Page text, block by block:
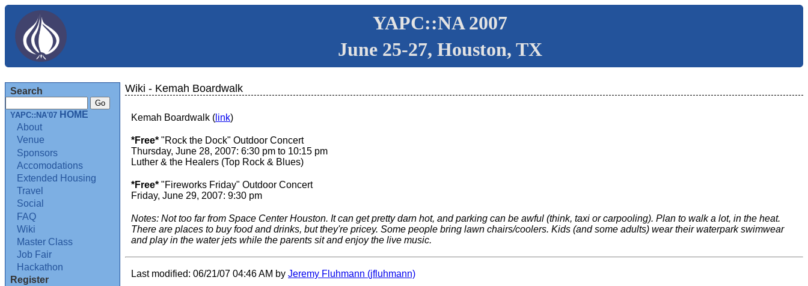
YAPC::NA 2007
June 25-27, Houston, TX
Search
YAPC::NA'07 HOME
About
Venue
Sponsors
Accomodations
Extended Housing
Travel
Social
FAQ
Wiki
Master Class
Job Fair
Hackathon
Register
Wiki - Kemah Boardwalk
Kemah Boardwalk ( link)
*Free* "Rock the Dock" Outdoor Concert
Thursday, June 28, 2007: 6:30 pm to 10:15 pm
Luther & the Healers (Top Rock & Blues)
*Free* "Fireworks Friday" Outdoor Concert
Friday, June 29, 2007: 9:30 pm
Notes: Not too far from Space Center Houston. It can get pretty darn hot, and parking can be awful (think, taxi or carpooling). Plan to walk a lot, in the heat.
There are places to buy food and drinks, but they're pricey. Some people bring lawn chairs/coolers. Kids (and some adults) wear their waterpark swimwear
and play in the water jets while the parents sit and enjoy the live music.
Last modified: 06/21/07 04:46 AM by Jeremy Fluhmann (‎jfluhmann‎)